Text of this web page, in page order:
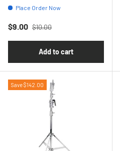
Place Order Now
Sale price
$9.00 Regular price
$10.00
Add to cart
Save $142.00